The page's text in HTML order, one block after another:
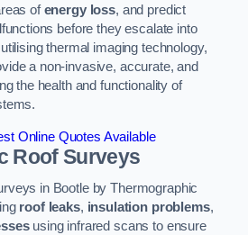
ofenergy loss, and predict
before they escalate into
thermal imaging technology,
a non-invasive, accurate, and
the health and functionality of
Online Quotes Available
Roof Surveys
in Bootle by Thermographic
roof leaks, insulation problems,
using infrared scans to ensure